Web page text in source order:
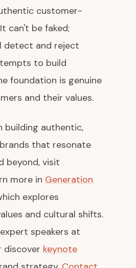
customer-
can't be faked;
detect and reject
to build
foundation is genuine
and their values.
building authentic,
that resonate
beyond, visit
more in Generation
explores
and cultural shifts.
speakers at
discover keynote